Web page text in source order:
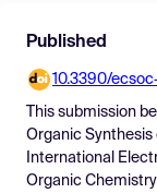
Find Events
Pricing
Resources
Published
10.3390/
This submission
Organic Synthesis
International
Organic Chemistry